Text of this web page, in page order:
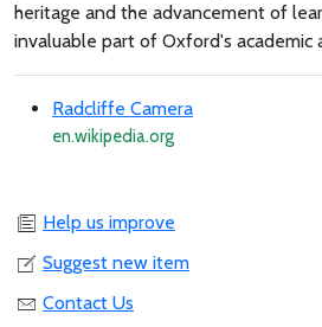
heritage and the advancement of
invaluable part of Oxford's academic
Radcliffe Camera
en.wikipedia.org
Help us improve
Suggest new item
Contact Us